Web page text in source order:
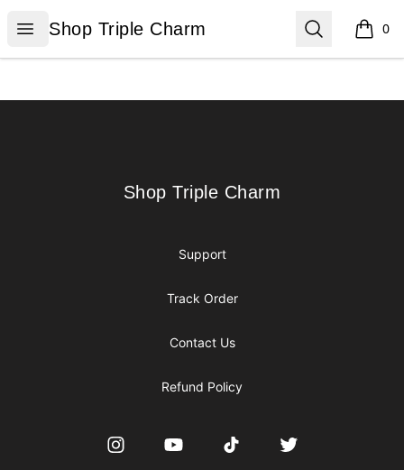
Open menu
Shop Triple Charm
Shop Triple Charm Search 0
items
Shop Triple Charm
Shop Triple Charm
Support
Track Order
Contact Us
Refund Policy
InstagramYouTube TikTok Twitter